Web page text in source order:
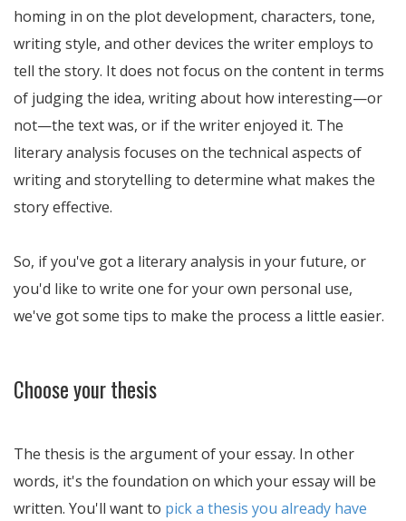
homing in on the plot development, characters, tone,
writing style, and other devices the writer employs to
tell the story. It does not focus on the content in terms
of judging the idea, writing about how interesting—or
not—the text was, or if the writer enjoyed it. The
literary analysis focuses on the technical aspects of
writing and storytelling to determine what makes the
story effective.
So, if you've got a literary analysis in your future, or
you'd like to write one for your own personal use,
we've got some tips to make the process a little easier.
Choose your thesis
The thesis is the argument of your essay. In other
words, it's the foundation on which your essay will be
written. You'll want to pick a thesis you already have